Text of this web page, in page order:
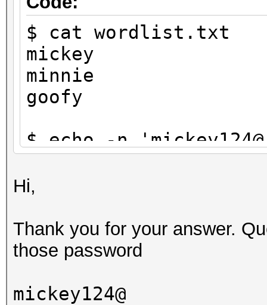
$ cat wordlist.txt
mickey
minnie
goofy
$ echo -n
$1}' | tee
$ hashcat -a 6 -m 0
?d?d?d?s
Hi,
Thank you for your answer.
those password
mickey124@